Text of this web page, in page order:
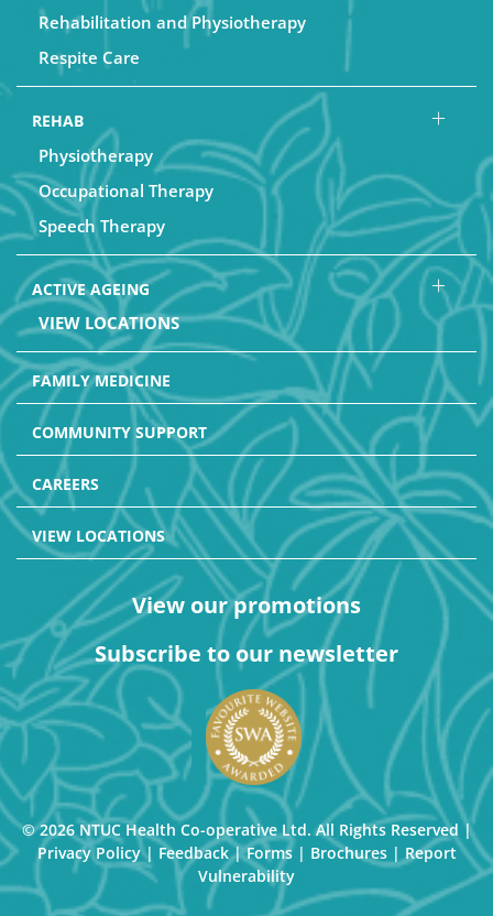
Rehabilitation and Physiotherapy
Respite Care
REHAB
Physiotherapy
Occupational Therapy
Speech Therapy
ACTIVE AGEING
VIEW LOCATIONS
FAMILY MEDICINE
COMMUNITY SUPPORT
CAREERS
VIEW LOCATIONS
View our promotions
Subscribe to our newsletter
© 2026 NTUC Health Co-operative Ltd. All Rights Reserved |
Privacy Policy| Feedback|Forms| Brochures| Report
Vulnerability